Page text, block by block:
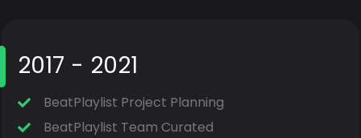
2017 - 2021
BeatPlaylist Project Planning
BeatPlaylist Team Curated